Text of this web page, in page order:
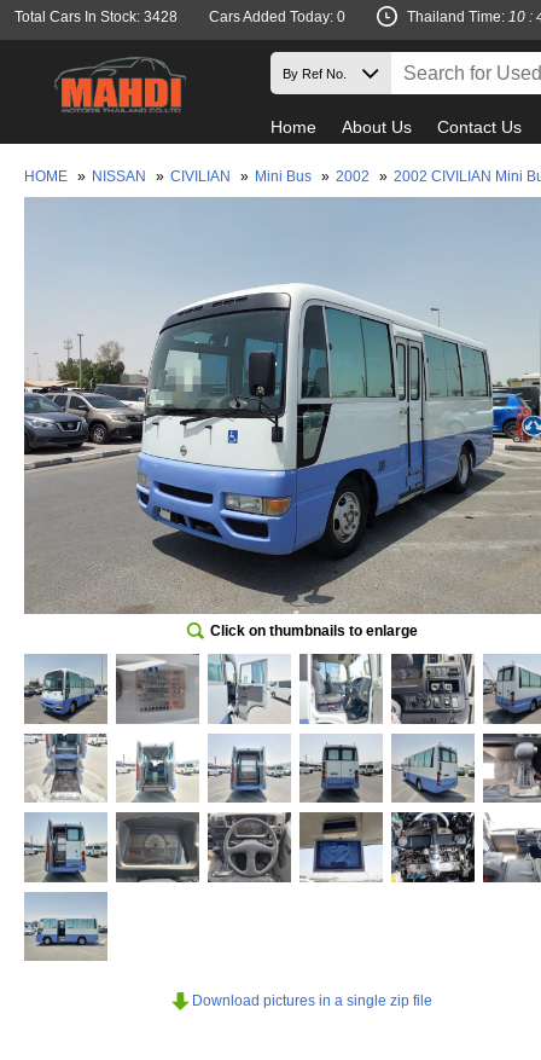
Total Cars In Stock: 3428 Cars Added Today: 0 Thailand Time: 10 :
Home About Us Contact Us
HOME » NISSAN » CIVILIAN » Mini Bus » 2002 » 2002 CIVILIAN Mini
Click on thumbnails to enlarge
Download pictures in a single zip file